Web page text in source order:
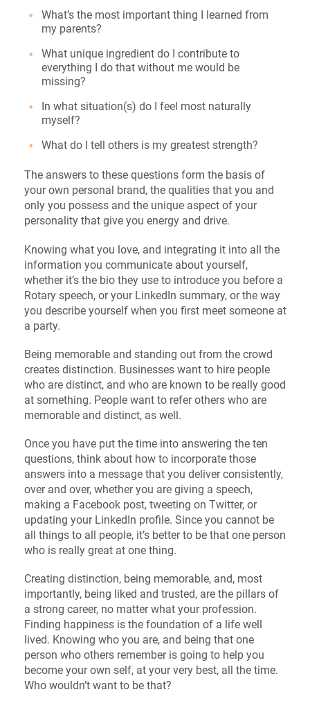
What’s the most important thing I learned from
my parents?
What unique ingredient do I contribute to
everything I do that without me would be
missing?
In what situation(s) do I feel most naturally
myself?
What do I tell others is my greatest strength?
The answers to these questions form the basis of
your own personal brand, the qualities that you and
only you possess and the unique aspect of your
personality that give you energy and drive.
Knowing what you love, and integrating it into all the
information you communicate about yourself,
whether it’s the bio they use to introduce you before a
Rotary speech, or your LinkedIn summary, or the way
you describe yourself when you first meet someone at
a party.
Being memorable and standing out from the crowd
creates distinction. Businesses want to hire people
who are distinct, and who are known to be really good
at something. People want to refer others who are
memorable and distinct, as well.
Once you have put the time into answering the ten
questions, think about how to incorporate those
answers into a message that you deliver consistently,
over and over, whether you are giving a speech,
making a Facebook post, tweeting on Twitter, or
updating your LinkedIn profile. Since you cannot be
all things to all people, it’s better to be that one person
who is really great at one thing.
Creating distinction, being memorable, and, most
importantly, being liked and trusted, are the pillars of
a strong career, no matter what your profession.
Finding happiness is the foundation of a life well
lived. Knowing who you are, and being that one
person who others remember is going to help you
become your own self, at your very best, all the time.
Who wouldn’t want to be that?